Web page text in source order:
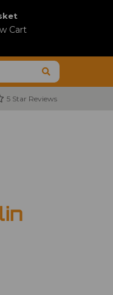
Cart
5 Star Reviews